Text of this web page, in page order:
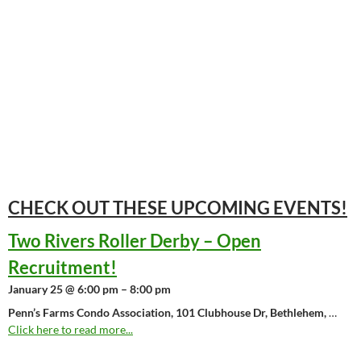
CHECK OUT THESE UPCOMING EVENTS!
Two Rivers Roller Derby – Open
Recruitment!
January 25 @ 6:00 pm – 8:00 pm
Penn’s Farms Condo Association, 101 Clubhouse Dr, Bethlehem,…
Click here to read more...